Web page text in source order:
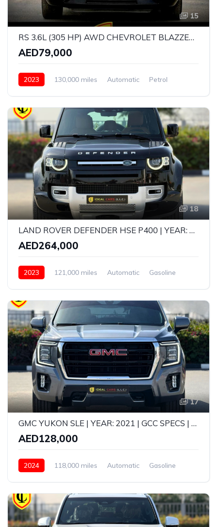
15
RS 3.6L (305 HP) AWD CHEVROLET BLAZZER RS V6 | GCC SPECS | YEAR: 2023 | KMS: 130,000 | FULL-SERVICE HISTORY l UNDER WARRANTY l
AED79,000
2023 130,000 miles Automatic
Petrol
18
LAND ROVER DEFENDER HSE P400 | YEAR: 2023 | GCC SPECS | KMS: 121,000 | FULL SERVICE HISTORY UNDER WARRANTY
AED264,000
2023 121,000 miles Automatic
Gasoline
17
GMC YUKON SLE | YEAR: 2021 | GCC SPECS | KMS: 118,000 | FULL-SERVICE HISTORY FROM AGENCY
AED128,000
2024 118,000 miles Automatic
Gasoline